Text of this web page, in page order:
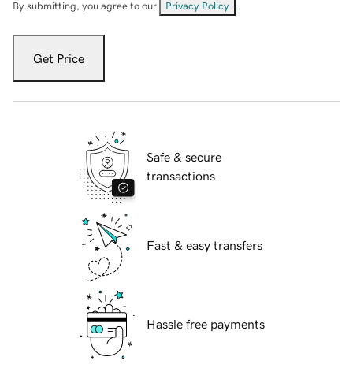
By submitting, you agree to our Privacy Policy
Get Price
Safe & secure
transactions
Fast & easy transfers
Hassle free payments